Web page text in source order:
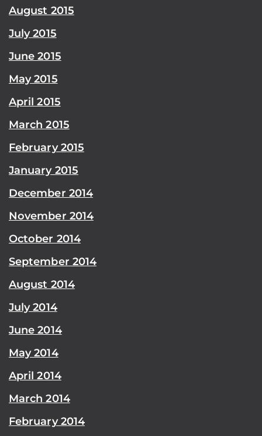
August 2015
July 2015
June 2015
May 2015
April 2015
March 2015
February 2015
January 2015
December 2014
November 2014
October 2014
September 2014
August 2014
July 2014
June 2014
May 2014
April 2014
March 2014
February 2014